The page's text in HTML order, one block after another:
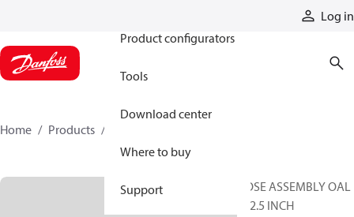
Log in
Product configurators
Tools
Download center
Where to buy
Support
Home Products
HOSE ASSEMBLY OAL
112.5 INCH